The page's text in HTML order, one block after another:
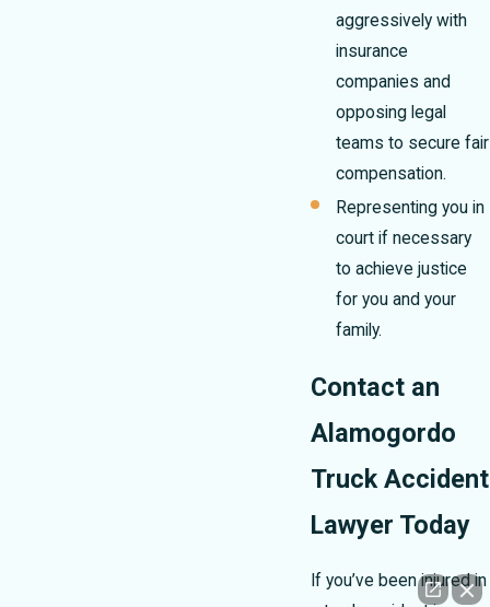
aggressively with
insurance
companies and
opposing legal
teams to secure fair
compensation.
Representing you in
court if necessary
to achieve justice
for you and your
family.
Contact an
Alamogordo
Truck Accident
Lawyer Today
If you’ve been injured in